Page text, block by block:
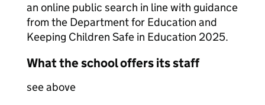
an online public search in line with guidance
from the Department for Education and
Keeping Children Safe in Education 2025.
What the school offers its staff
see above